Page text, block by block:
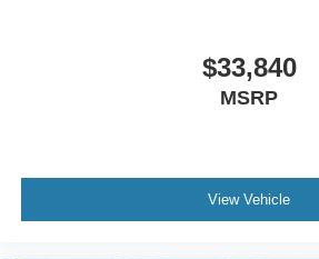
$33,840
MSRP
View Vehicle